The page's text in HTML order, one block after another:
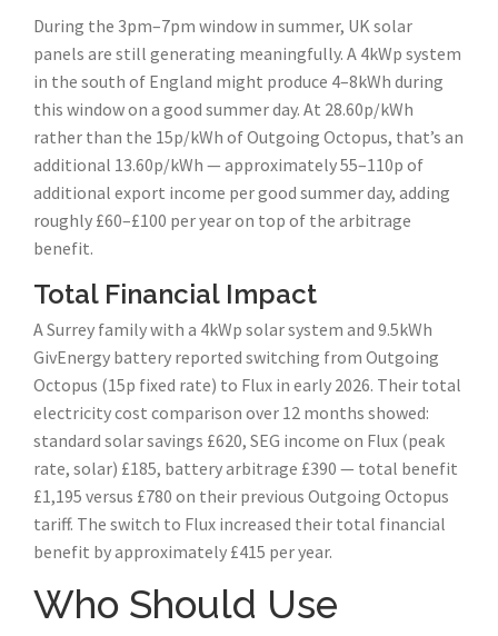
During the 3pm–7pm window in summer, UK solar
panels are still generating meaningfully. A 4kWp system
in the south of England might produce 4–8kWh during
this window on a good summer day. At 28.60p/kWh
rather than the 15p/kWh of Outgoing Octopus, that’s an
additional 13.60p/kWh — approximately 55–110p of
additional export income per good summer day, adding
roughly £60–£100 per year on top of the arbitrage
benefit.
Total Financial Impact
A Surrey family with a 4kWp solar system and 9.5kWh
GivEnergy battery reported switching from Outgoing
Octopus (15p fixed rate) to Flux in early 2026. Their total
electricity cost comparison over 12 months showed:
standard solar savings £620, SEG income on Flux (peak
rate, solar) £185, battery arbitrage £390 — total benefit
£1,195 versus £780 on their previous Outgoing Octopus
tariff. The switch to Flux increased their total financial
benefit by approximately £415 per year.
Who Should Use